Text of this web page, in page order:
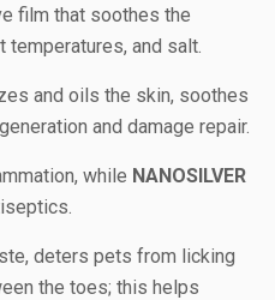
film that soothes the
and salt.
and oils the skin, soothes
and damage repair.
while NANOSILVER
deters pets from licking
the toes; this helps